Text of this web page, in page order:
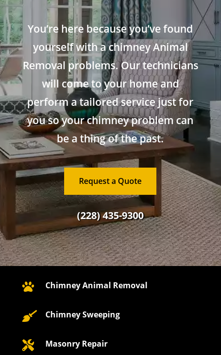
You’re here because you’ve found
yourself with a chimney Animal
Removal problems. Our technicians
will come to your home and
perform a tailored service just for
you so your chimney problem can
be a thing of the past.
Request a Quote
(228) 435-9300
 Chimney Animal Removal
 Chimney Sweeping
 Masonry Repair